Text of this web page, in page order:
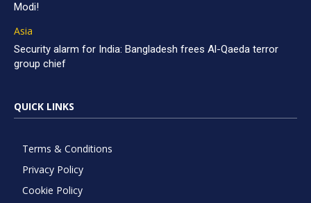
Modi!
Asia
Security alarm for India: Bangladesh frees Al-Qaeda terror
group chief
QUICK LINKS
Terms & Conditions
Privacy Policy
Cookie Policy